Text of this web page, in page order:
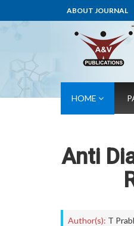
ABOUT JOURNAL
HOME
Anti
Author(s): T